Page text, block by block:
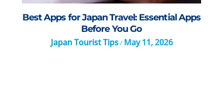
Best Apps for Japan Travel: Essential Apps
Before You Go
Japan Tourist Tips/ May 11, 2026